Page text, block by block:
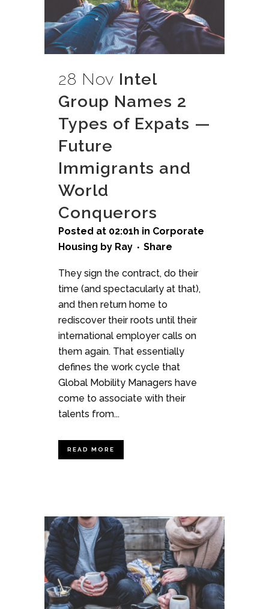
28 Nov Intel
Group Names 2
Types of Expats —
Future
Immigrants and
World
Conquerors
Posted at 02:01h in Corporate
Housing by Ray Share
They sign the contract, do their
time (and spectacularly at that),
and then return home to
rediscover their roots until their
international employer calls on
them again. That essentially
defines the work cycle that
Global Mobility Managers have
come to associate with their
talents from...
READ MORE